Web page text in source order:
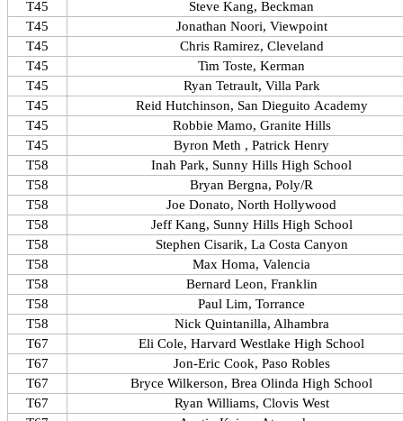
T45
Steve Kang, Beckman
T45
Jonathan Noori, Viewpoint
T45
Chris Ramirez, Cleveland
T45
Tim Toste, Kerman
T45
Ryan Tetrault, Villa Park
T45
Reid Hutchinson, San Dieguito Academy
T45
Robbie Mamo, Granite Hills
T45
Byron Meth , Patrick Henry
T58
Inah Park, Sunny Hills High School
T58
Bryan Bergna, Poly/R
T58
Joe Donato, North Hollywood
T58
Jeff Kang, Sunny Hills High School
T58
Stephen Cisarik, La Costa Canyon
T58
Max Homa, Valencia
T58
Bernard Leon, Franklin
T58
Paul Lim, Torrance
T58
Nick Quintanilla, Alhambra
T67
Eli Cole, Harvard Westlake High School
T67
Jon-Eric Cook, Paso Robles
T67
Bryce Wilkerson, Brea Olinda High School
T67
Ryan Williams, Clovis West